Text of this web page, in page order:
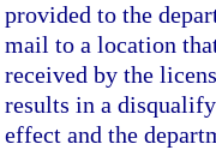
provided to the
mail to a location
received by the
results in a
effect and the